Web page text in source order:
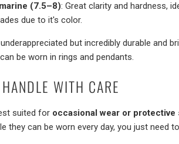
(7.5–8): Great clarity and hardness,
due to it's color.
underappreciated but incredibly durable and
be worn in rings and pendants.
WITH CARE
suited for occasional wear or protective
they can be worn every day, you just need